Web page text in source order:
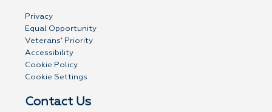
Privacy
Equal Opportunity
Veterans' Priority
Accessibility
Cookie Policy
Cookie Settings
Contact Us